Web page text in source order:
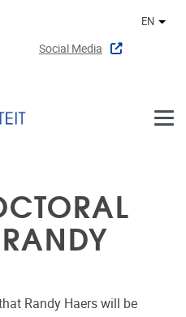
Social Media
EN
Randy Haers will be